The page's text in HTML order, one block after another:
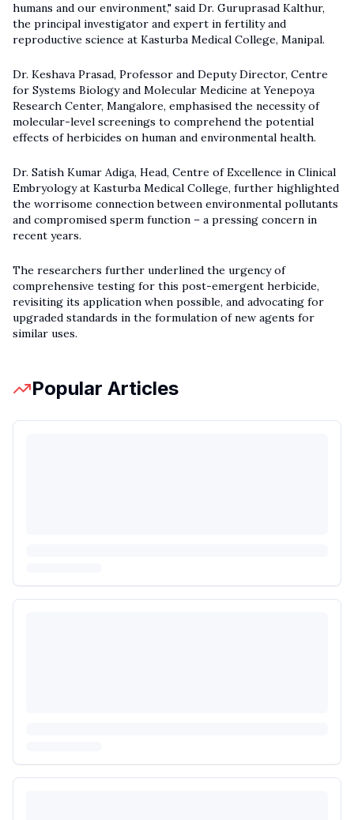
humans and our environment," said Dr. Guruprasad Kalthur,
the principal investigator and expert in fertility and
reproductive science at Kasturba Medical College, Manipal.
Dr. Keshava Prasad, Professor and Deputy Director, Centre
for Systems Biology and Molecular Medicine at Yenepoya
Research Center, Mangalore, emphasised the necessity of
molecular-level screenings to comprehend the potential
effects of herbicides on human and environmental health.
Dr. Satish Kumar Adiga, Head, Centre of Excellence in Clinical
Embryology at Kasturba Medical College, further highlighted
the worrisome connection between environmental pollutants
and compromised sperm function – a pressing concern in
recent years.
The researchers further underlined the urgency of
comprehensive testing for this post-emergent herbicide,
revisiting its application when possible, and advocating for
upgraded standards in the formulation of new agents for
similar uses.
Popular Articles